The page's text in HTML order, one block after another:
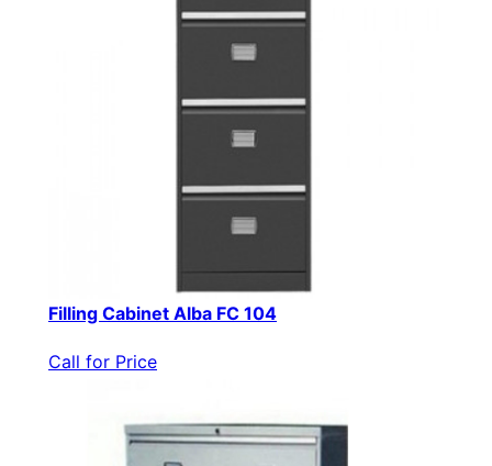
Filling Cabinet Alba FC 104
Call for Price